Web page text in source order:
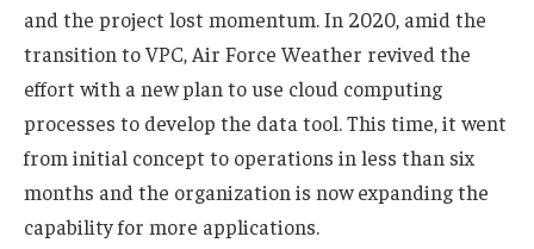
and the project lost momentum. In 2020, amid the
transition to VPC, Air Force Weather revived the
effort with a new plan to use cloud computing
processes to develop the data tool. This time, it went
from initial concept to operations in less than six
months and the organization is now expanding the
capability for more applications.